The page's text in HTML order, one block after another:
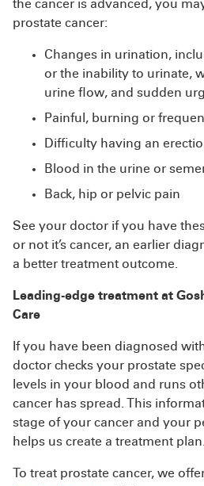
the cancer is advanced, you
prostate cancer:
Changes in urination,
or the inability to urinate,
urine flow, and sudden
Painful, burning or
Difficulty having an
Blood in the urine or
Back, hip or pelvic pain
See your doctor if you have
or not it’s cancer, an earlier
a better treatment outcome.
Leading-edge treatment at
Care
If you have been diagnosed
doctor checks your prostate
levels in your blood and runs
cancer has spread. This
stage of your cancer and your
helps us create a treatment plan.
To treat prostate cancer, we